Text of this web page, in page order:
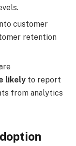
customer
retention
likely to report
from analytics